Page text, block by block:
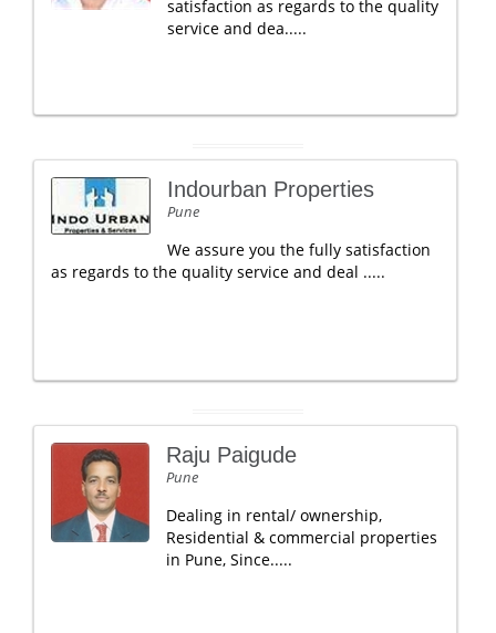
satisfaction as regards to the quality
service and dea.....
Indourban Properties
Pune
We assure you the fully satisfaction
as regards to the quality service and deal .....
Raju Paigude
Pune
Dealing in rental/ ownership,
Residential & commercial properties
in Pune, Since.....